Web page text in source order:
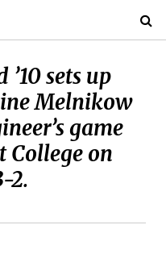
sets up
Melnikow
game
College on
2.